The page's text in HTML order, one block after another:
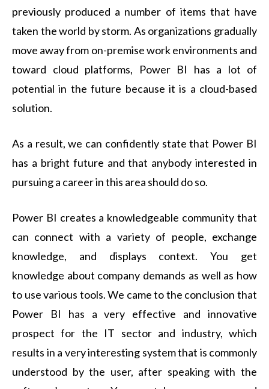
previously produced a number of items that have
taken the world by storm. As organizations gradually
move away from on-premise work environments and
toward cloud platforms, Power BI has a lot of
potential in the future because it is a cloud-based
solution.
As a result, we can confidently state that Power BI
has a bright future and that anybody interested in
pursuing a career in this area should do so.
Power BI creates a knowledgeable community that
can connect with a variety of people, exchange
knowledge, and displays context. You get
knowledge about company demands as well as how
to use various tools. We came to the conclusion that
Power BI has a very effective and innovative
prospect for the IT sector and industry, which
results in a very interesting system that is commonly
understood by the user, after speaking with the